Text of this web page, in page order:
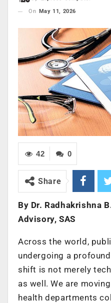
On
May 11, 2026
0
42
Share
By Dr. Radhakrishna
Advisory, SAS
Across the world,
undergoing a
shift is not merely
as well. We are
health departments